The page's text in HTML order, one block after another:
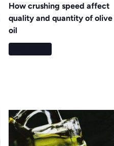
How crushing speed affect
quality and quantity of olive
oil